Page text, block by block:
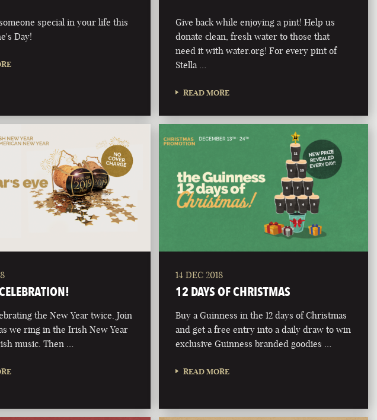
special in your life this
Day!
Give back while enjoying a pint! Help us
donate clean, fresh water to those that
need it with water.org! For every pint of
Stella …
READ MORE
the New Year twice. Join
we ring in the Irish New Year
music. Then …
14 DEC 2018
12 DAYS OF CHRISTMAS
Buy a Guinness in the 12 days of Christmas
and get a free entry into a daily draw to win
exclusive Guinness branded goodies …
READ MORE